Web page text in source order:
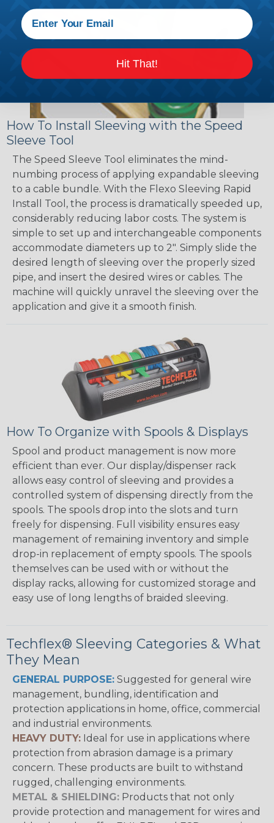
How To Install Sleeving with the Speed
Sleeve Tool
The Speed Sleeve Tool eliminates the mind-
numbing process of applying expandable sleeving
to a cable bundle. With the Flexo Sleeving Rapid
Install Tool, the process is dramatically speeded up,
considerably reducing labor costs. The system is
simple to set up and interchangeable components
accommodate diameters up to 2". Simply slide the
desired length of sleeving over the properly sized
pipe, and insert the desired wires or cables. The
machine will quickly unravel the sleeving over the
application and give it a smooth finish.
How To Organize with Spools & Displays
Spool and product management is now more
efficient than ever. Our display/dispenser rack
allows easy control of sleeving and provides a
controlled system of dispensing directly from the
spools. The spools drop into the slots and turn
freely for dispensing. Full visibility ensures easy
management of remaining inventory and simple
drop-in replacement of empty spools. The spools
themselves can be used with or without the
display racks, allowing for customized storage and
easy use of long lengths of braided sleeving.
Techflex® Sleeving Categories & What
They Mean
GENERAL PURPOSE: Suggested for general wire
management, bundling, identification and
protection applications in home, office, commercial
and industrial environments.
HEAVY DUTY: Ideal for use in applications where
protection from abrasion damage is a primary
concern. These products are built to withstand
rugged, challenging environments.
METAL & SHIELDING: Products that not only
provide protection and management for wires and
Hit That!